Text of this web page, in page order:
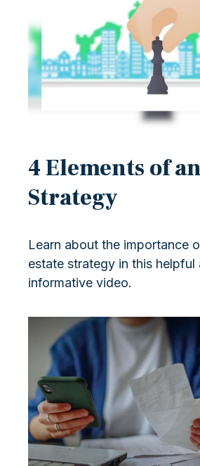
4 Elements of
Strategy
Learn about the importance
estate strategy in this helpful
informative video.